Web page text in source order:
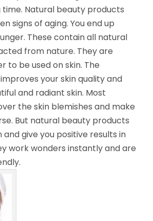
time. Natural beauty products
signs of aging. You end up
These contain all natural
from nature. They are
to be used on skin. The
your skin quality and
and radiant skin. Most
the skin blemishes and make
But natural beauty products
give you positive results in
work wonders instantly and are